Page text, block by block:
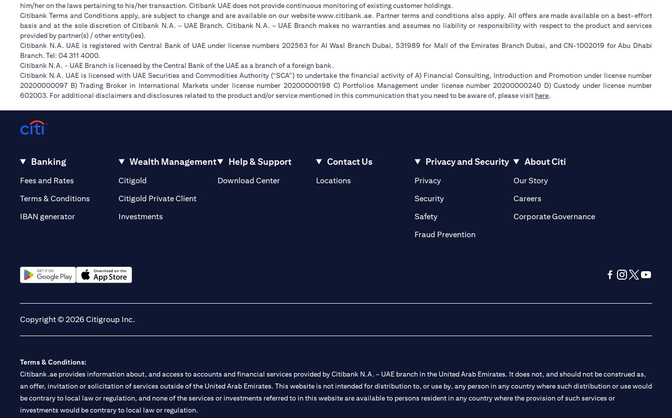
him/her on the laws pertaining to his/her transaction. Citibank UAE does not provide continuous monitoring of existing customer holdings.
Citibank Terms and Conditions apply, are subject to change and are available on our websitewww.citibank.ae (opens in a new tab)
. Partner terms and conditions also apply. All offers are made available on a best-effort
basis and at the sole discretion of Citibank N.A. – UAE Branch. Citibank N.A. – UAE Branch makes no warranties and assumes no liability or responsibility with respect to the product and services
provided by partner(s) / other entity(ies).
Citibank N.A. UAE is registered with Central Bank of UAE under license numbers 202563 for Al Wasl Branch Dubai, 531989 for Mall of the Emirates Branch Dubai, and CN-1002019 for Abu Dhabi
Branch. Tel: 04 311 4000.
Citibank N.A. - UAE Branch is licensed by the Central Bank of the UAE as a branch of a foreign bank.
Citibank N.A. UAE is licensed with UAE Securities and Commodities Authority (“SCA”) to undertake the financial activity of A) Financial Consulting, Introduction and Promotion under license number
20200000097 B) Trading Broker in International Markets under license number 20200000198 C) Portfolios Management under license number 20200000240 D) Custody under license number
602003. For additional disclaimers and disclosures related to the product and/or service mentioned in this communication that you need to be aware of, please visit here.
Banking
Fees and Rates (opens in a new tab)
Terms & Conditions
IBAN generator
Wealth Management
Citigold
Citigold Private Client(opens in a new tab)
Investments
Help & Support
Download Center
Contact Us
Locations(opens in a new tab)
Privacy and Security
Privacy(opens in a new tab)
Security(opens in a new tab)
Safety(opens in a new tab)
Fraud Prevention(opens in a new tab)
About Citi
Our Story(opens in a new tab)
Careers(opens in a new tab)
Corporate Governance(opens in a new tab)
Copyright © 2026 Citigroup Inc.
Terms & Conditions:
Citibank.ae provides information about, and access to accounts and financial services provided by Citibank N.A. – UAE branch in the United Arab Emirates. It does not, and should not be construed as,
an offer, invitation or solicitation of services outside of the United Arab Emirates. This website is not intended for distribution to, or use by, any person in any country where such distribution or use would
be contrary to local law or regulation, and none of the services or investments referred to in this website are available to persons resident in any country where the provision of such services or
investments would be contrary to local law or regulation.